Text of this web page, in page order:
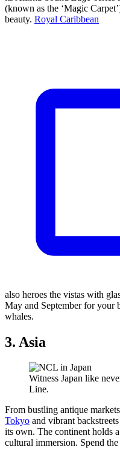
(known as the ‘Magic
beauty. Royal Caribbean
also heroes the vistas with
May and September for your
whales.
3. Asia
Witness Japan like
Line.
From bustling antique
Tokyo and vibrant
its own. The continent holds
cultural immersion. Spend